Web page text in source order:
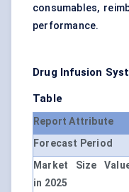
consumables,
performance.
Drug Infusion
Table
Report Attribute
Forecast Period
Market Size
in 2025